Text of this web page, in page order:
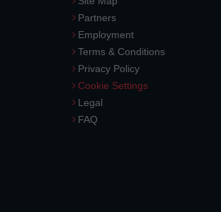
Partners
Employment
Terms & Conditions
Privacy Policy
Cookie Settings
Legal
FAQ